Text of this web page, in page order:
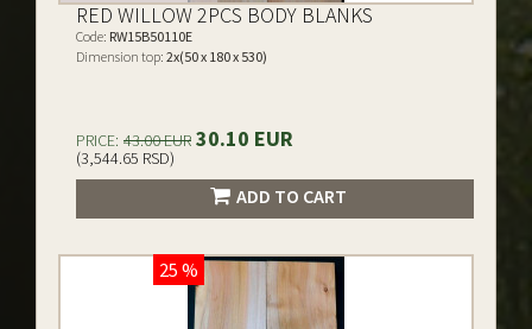
RED WILLOW 2PCS BODY BLANKS
Code: RW15B50110E
Dimension top: 2x(50 x 180 x 530)
PRICE: 43.00 EUR 30.10 EUR
(3,544.65 RSD)
ADD TO CART
25 %